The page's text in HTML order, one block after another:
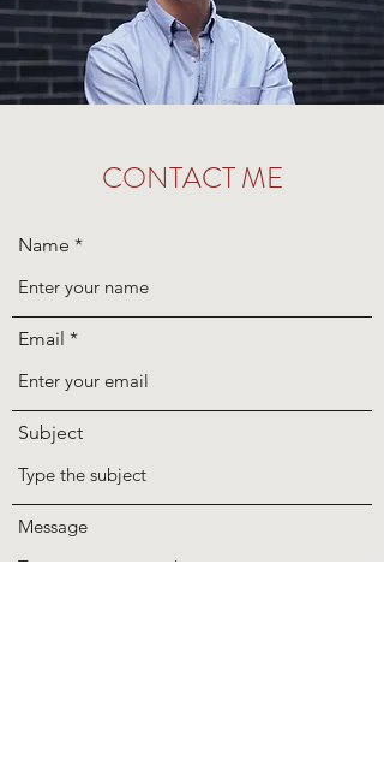
CONTACT ME
Name
Email
Subject
Message